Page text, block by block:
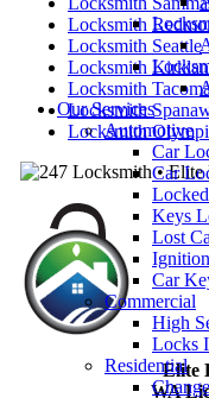
Our Services
Automotive
Car
Car
Keys
Lost
Car
Commercial
High
Locks
Residential
Locksmith
Locksmith Seattle
Locksmith
Locksmith
Locksmith
Locksmith
Elite
WA